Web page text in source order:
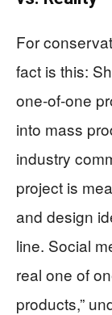
For
fact is this:
one‑of‑one
into mass
industry
project is
and design
line. Social
real one of
products,”